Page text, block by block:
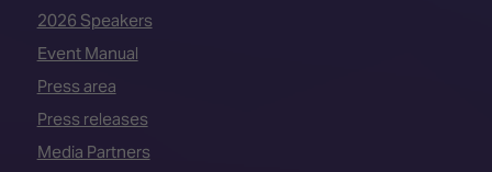
2026 Speakers
Event Manual
Press area
Press releases
Media Partners